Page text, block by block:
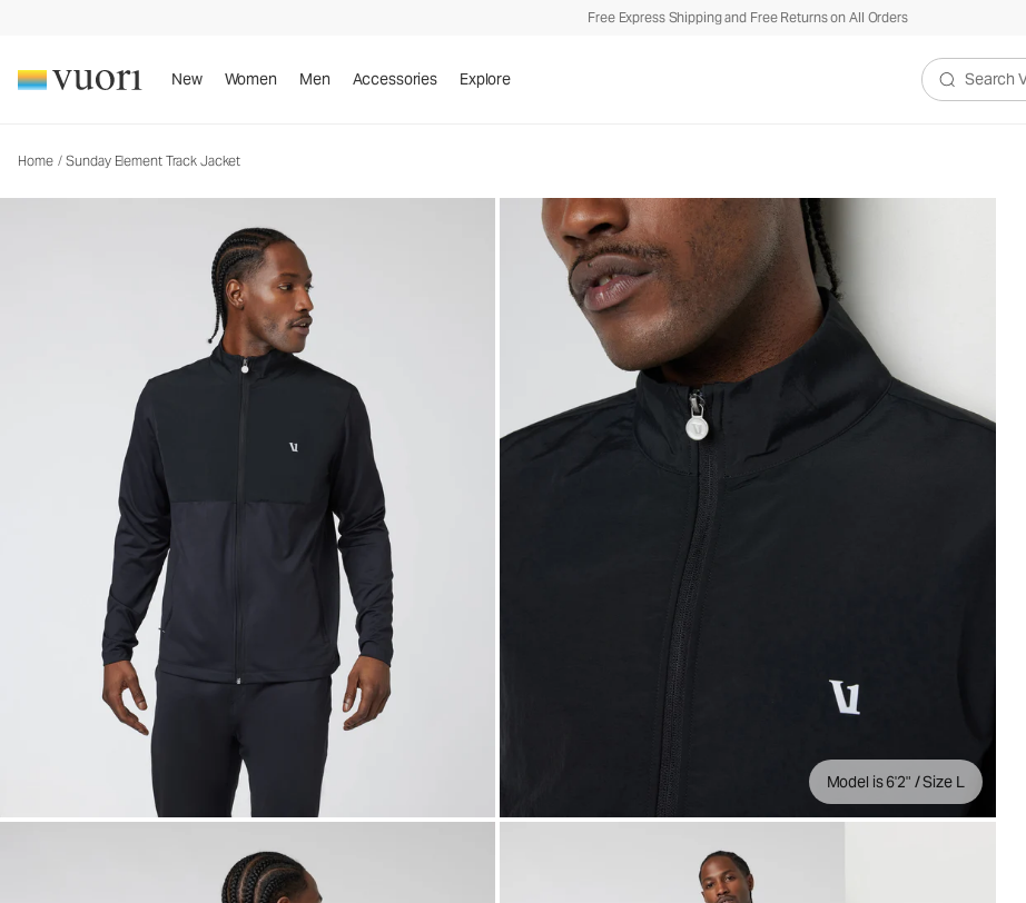
Free Express Shipping and Free Returns on All Orders
New Women Men Accessories Explore
Search Vuori
Home / Sunday Element Track Jacket
Model is 6'2" / Size L
Men's Athletic Jacket